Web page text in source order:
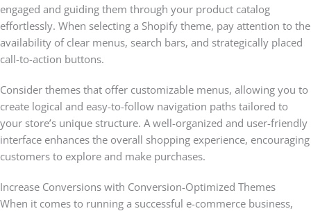
engaged and guiding them through your product catalog
effortlessly. When selecting a Shopify theme, pay attention to the
availability of clear menus, search bars, and strategically placed
call-to-action buttons.
Consider themes that offer customizable menus, allowing you to
create logical and easy-to-follow navigation paths tailored to
your store’s unique structure. A well-organized and user-friendly
interface enhances the overall shopping experience, encouraging
customers to explore and make purchases.
Increase Conversions with Conversion-Optimized Themes
When it comes to running a successful e-commerce business,